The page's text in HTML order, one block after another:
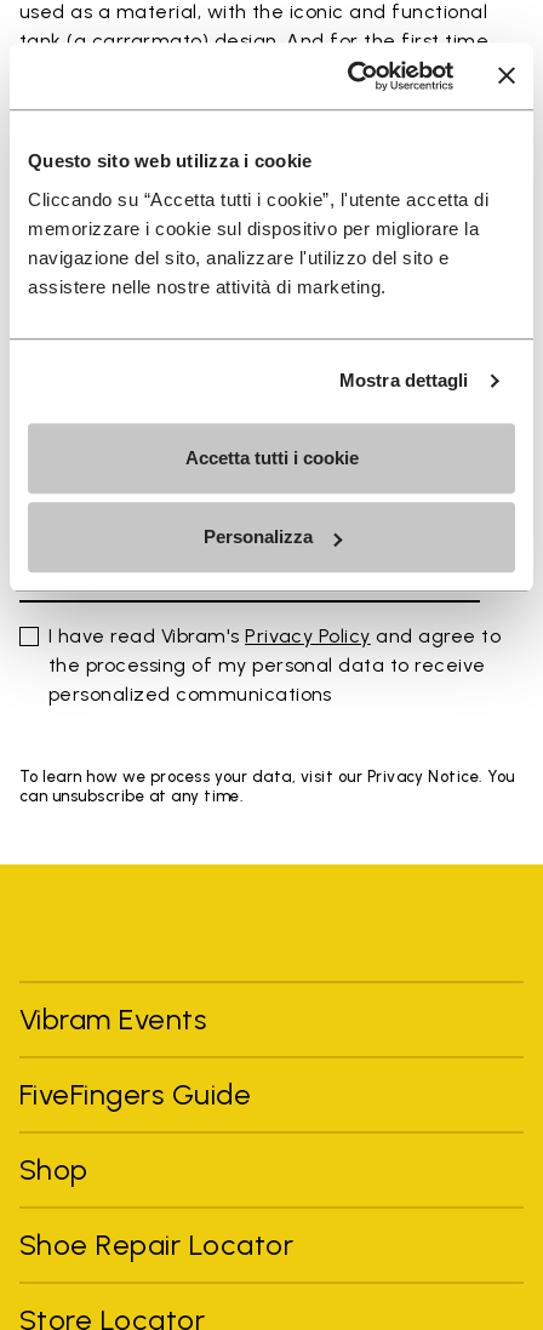
Questo sito web utilizza i cookie
Cliccando su “Accetta tutti i cookie”, l'utente accetta di
memorizzare i cookie sul dispositivo per migliorare la
navigazione del sito, analizzare l'utilizzo del sito e
assistere nelle nostre attività di marketing.
Mostra dettagli
Accetta tutti i cookie
Personalizza
used as a material, with the iconic and functional
tank (a carrarmato) design. And for the first time
ever, we want to give you the opportunity to buy the
sole in Ecostep Natural (>90% natural ingredient).
To have the soles installed onto your favorite pair
of shoes, access our SHOE REPAIR LOCATOR to
connect with the shoe repair shop closest to you.
I have read Vibram'sPrivacy Policy and agree to
the processing of my personal data to receive
personalized communications
To learn how we process your data, visit our Privacy Notice. You
can unsubscribe at any time.
Vibram Events
FiveFingers Guide
Shop
Shoe Repair Locator
Store Locator